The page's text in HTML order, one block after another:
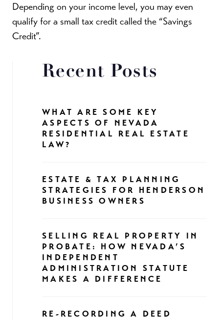
Depending on your income level, you may even
qualify for a small tax credit called the “Savings
Credit”.
Recent Posts
WHAT ARE SOME KEY
ASPECTS OF NEVADA
RESIDENTIAL REAL ESTATE
LAW?
ESTATE & TAX PLANNING
STRATEGIES FOR HENDERSON
BUSINESS OWNERS
SELLING REAL PROPERTY IN
PROBATE: HOW NEVADA’S
INDEPENDENT
ADMINISTRATION STATUTE
MAKES A DIFFERENCE
RE-RECORDING A DEED